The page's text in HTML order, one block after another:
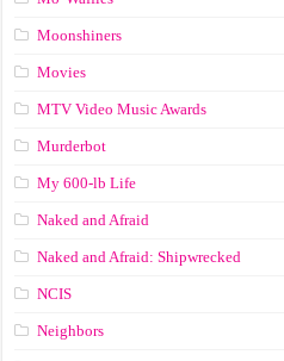
Moonshiners
Movies
MTV Video Music Awards
Murderbot
My 600-lb Life
Naked and Afraid
Naked and Afraid: Shipwrecked
NCIS
Neighbors